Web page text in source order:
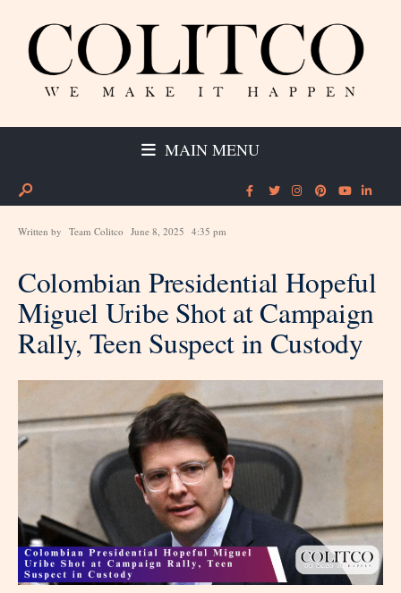
MAIN MENU
Written by Team Colitco June 8, 2025 4:35 pm
Colombian Presidential Hopeful
Miguel Uribe Shot at Campaign
Rally, Teen Suspect in Custody